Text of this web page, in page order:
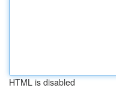
HTML is disabled